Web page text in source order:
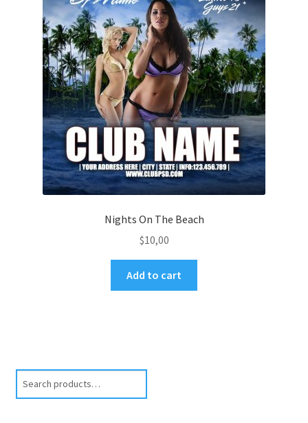
Nights On The Beach
$10,00
Add to cart